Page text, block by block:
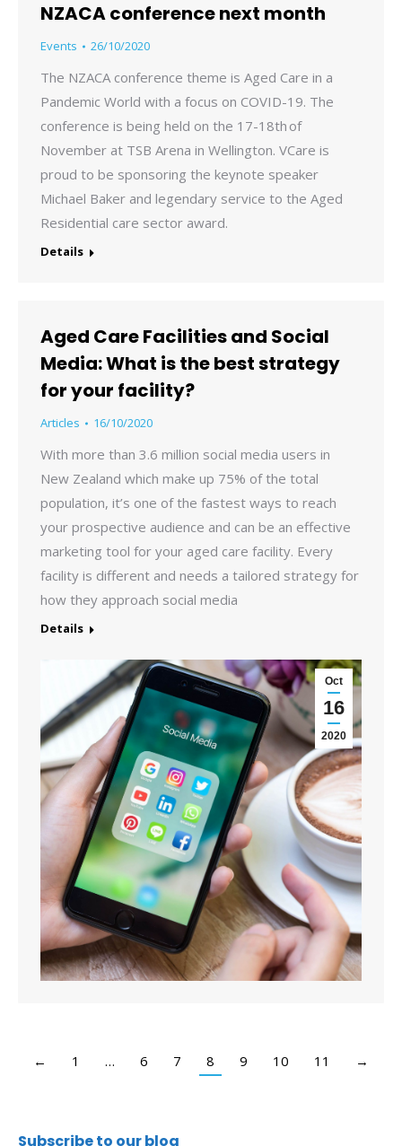
NZACA conference next month
Events 26/10/2020
The NZACA conference theme is Aged Care in a
Pandemic World with a focus on COVID-19. The
conference is being held on the 17-18th of
November at TSB Arena in Wellington. VCare is
proud to be sponsoring the keynote speaker
Michael Baker and legendary service to the Aged
Residential care sector award.
Details
Aged Care Facilities and Social
Media: What is the best strategy
for your facility?
Articles 16/10/2020
With more than 3.6 million social media users in
New Zealand which make up 75% of the total
population, it’s one of the fastest ways to reach
your prospective audience and can be an effective
marketing tool for your aged care facility. Every
facility is different and needs a tailored strategy for
how they approach social media
Details
Oct
16
2020
← 1 … 6 7 8 9 10 11 →
Subscribe to our blog